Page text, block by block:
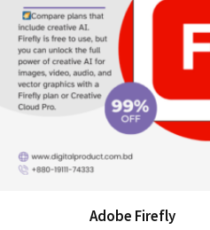
Adobe Firefly